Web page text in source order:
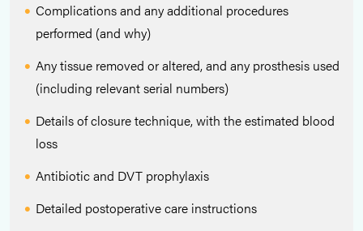
Complications and any additional procedures
performed (and why)
Any tissue removed or altered, and any prosthesis used
(including relevant serial numbers)
Details of closure technique, with the estimated blood
loss
Antibiotic and DVT prophylaxis
Detailed postoperative care instructions